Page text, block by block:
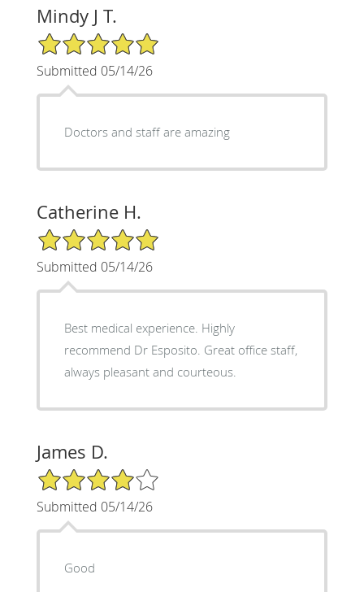
Mindy J T.
5/5 Star Rating
Submitted 05/14/26
Doctors and staff are amazing
Catherine H.
5/5 Star Rating
Submitted 05/14/26
Best medical experience. Highly
recommend Dr Esposito. Great office staff,
always pleasant and courteous.
James D.
4/5 Star Rating
Submitted 05/14/26
Good